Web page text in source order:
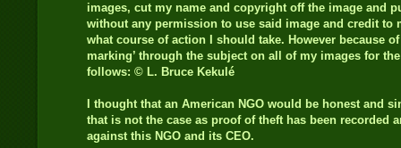
images, cut my name and copyright off the image and
without any permission to use said image and credit to
what course of action I should take. However because
marking’ through the subject on all of my images for
follows: © L. Bruce Kekulé
I thought that an American NGO would be honest and
that is not the case as proof of theft has been recorded
against this NGO and its CEO.